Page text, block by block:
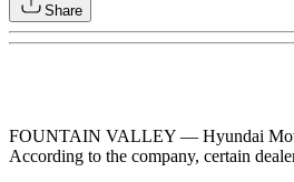
Share
FOUNTAIN VALLEY — Hyundai Motor
According to the company, certain